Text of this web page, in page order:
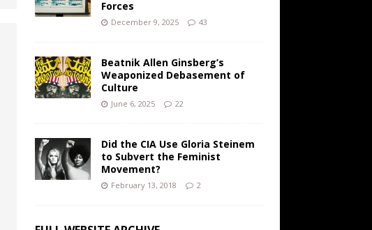
Forces
December 9, 2025 43
Beatnik Allen Ginsberg’s
Weaponized Debasement of
Culture
June 6, 2025 22
Did the CIA Use Gloria Steinem
to Subvert the Feminist
Movement?
February 13, 2018 2